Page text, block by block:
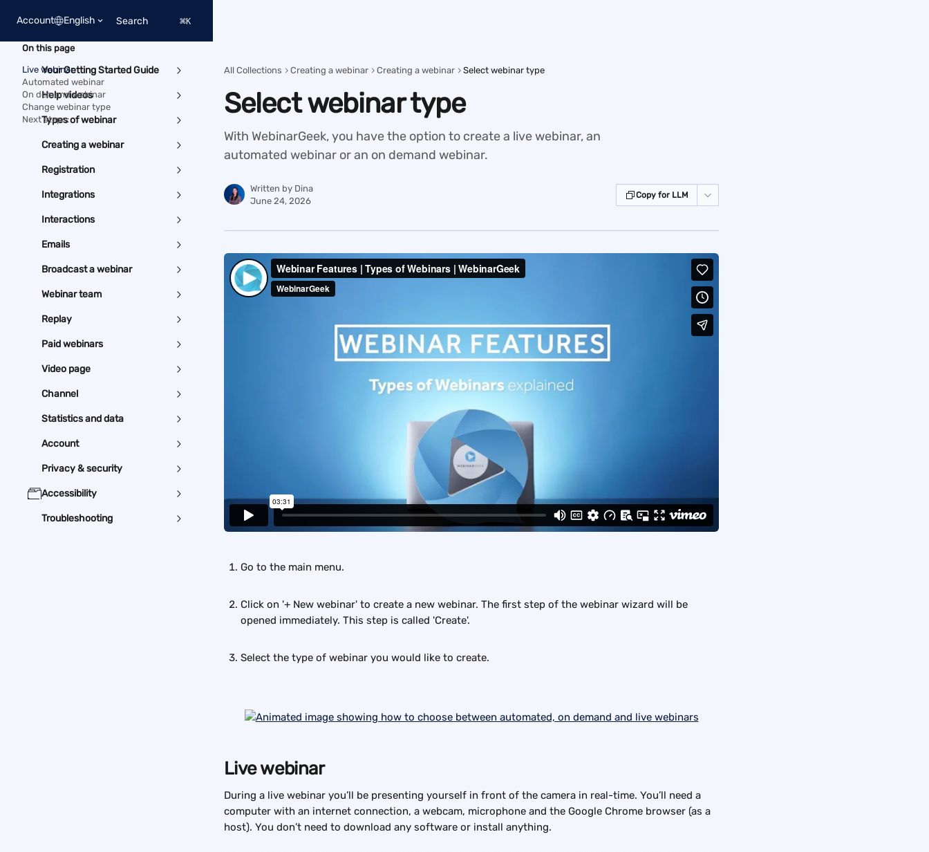
Account English Search ⌘K
Your Getting Started Guide
Help videos
Types of webinar
Creating a webinar
Registration
Integrations
Interactions
Emails
Broadcast a webinar
Webinar team
Replay
Paid webinars
Video page
Channel
Statistics and data
Account
Privacy & security
Accessibility
Troubleshooting
All Collections Creating a webinar Creating a webinar Select webinar type
Select webinar type
With WebinarGeek, you have the option to create a live webinar, an
automated webinar or an on demand webinar.
Written by Dina
June 24, 2026
Copy for LLM
Go to the main menu.
Click on '+ New webinar' to create a new webinar. The first step of the webinar wizard will be
opened immediately. This step is called 'Create'.
Select the type of webinar you would like to create.
Live webinar
During a live webinar you’ll be presenting yourself in front of the camera in real-time. You’ll need a
computer with an internet connection, a webcam, microphone and the Google Chrome browser (as a
host). You don’t need to download any software or install anything.
On this page
Live webinar
Automated webinar
On demand webinar
Change webinar type
Next steps: